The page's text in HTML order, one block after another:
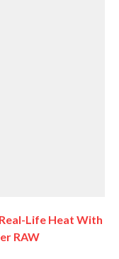
Life Heat With
RAW